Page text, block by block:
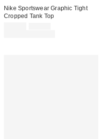
Nike Sportswear Graphic Tight
Cropped Tank Top